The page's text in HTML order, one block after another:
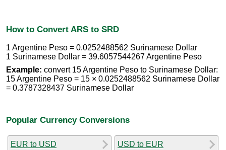
How to Convert ARS to SRD
1 Argentine Peso = 0.0252488562 Surinamese Dollar
1 Surinamese Dollar = 39.6057544267 Argentine Peso
Example: convert 15 Argentine Peso to Surinamese Dollar:
15 Argentine Peso = 15 × 0.0252488562 Surinamese Dollar
= 0.3787328437 Surinamese Dollar
Popular Currency Conversions
EUR to USD USD to EUR